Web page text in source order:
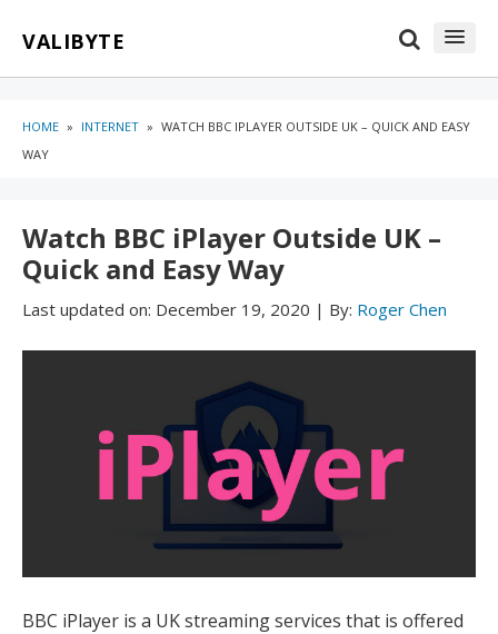
VALIBYTE
HOME » INTERNET » WATCH BBC IPLAYER OUTSIDE UK – QUICK AND EASY
WAY
Watch BBC iPlayer Outside UK –
Quick and Easy Way
Last updated on: December 19, 2020 | By: Roger Chen
BBC iPlayer is a UK streaming services that is offered